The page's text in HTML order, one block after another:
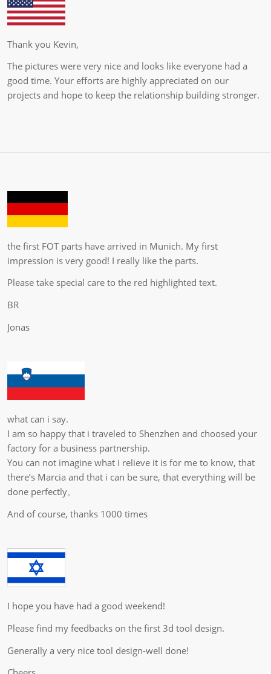
Thank you Kevin,
The pictures were very nice and looks like everyone had a
good time. Your efforts are highly appreciated on our
projects and hope to keep the relationship building stronger.
the first FOT parts have arrived in Munich. My first
impression is very good! I really like the parts.
Please take special care to the red highlighted text.
BR
Jonas
what can i say.
I am so happy that i traveled to Shenzhen and choosed your
factory for a business partnership.
You can not imagine what i relieve it is for me to know, that
there’s Marcia and that i can be sure, that everything will be
done perfectly。
And of course, thanks 1000 times
I hope you have had a good weekend!
Please find my feedbacks on the first 3d tool design.
Generally a very nice tool design-well done!